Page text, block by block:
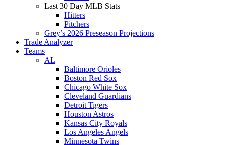
Last 30 Day MLB Stats
Hitters
Pitchers
Grey’s 2026 Preseason Projections
Trade Analyzer
Teams
AL
Baltimore Orioles
Boston Red Sox
Chicago White Sox
Cleveland Guardians
Detroit Tigers
Houston Astros
Kansas City Royals
Los Angeles Angels
Minnesota Twins